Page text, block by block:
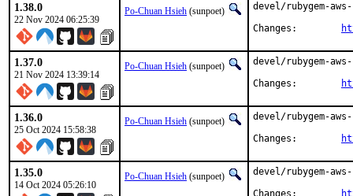
1.38.0
22 Nov 2024 06:25:39
Po-Chuan Hsieh (sunpoet)
devel/rubygem-
1.37.0
21 Nov 2024 13:39:14
Po-Chuan Hsieh (sunpoet)
devel/rubygem-
1.36.0
25 Oct 2024 15:58:38
Po-Chuan Hsieh (sunpoet)
devel/rubygem-
1.35.0
14 Oct 2024 05:26:10
Po-Chuan Hsieh (sunpoet)
devel/rubygem-